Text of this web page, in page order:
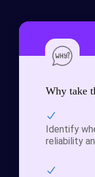
Why take
Identify
reliability